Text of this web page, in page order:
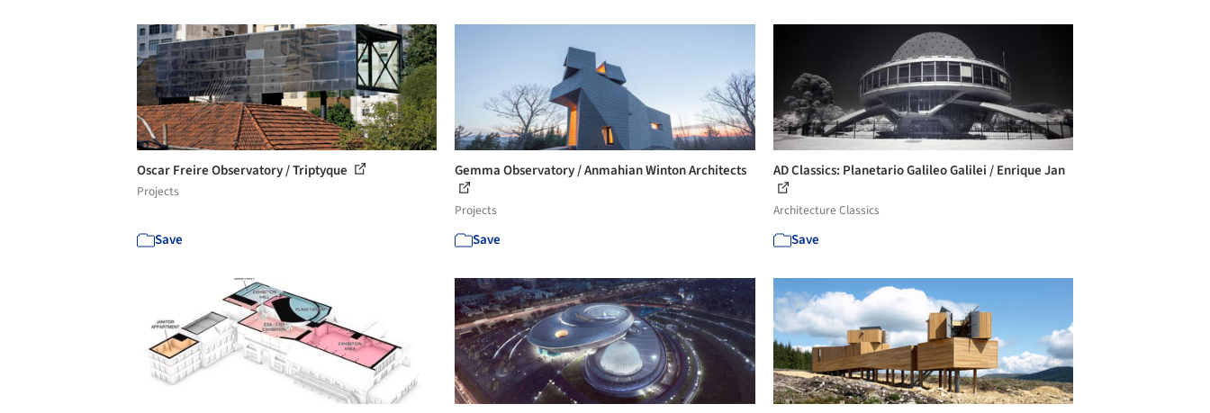
Oscar Freire Observatory / Triptyque
Projects
Save
Gemma Observatory / Anmahian Winton Architects
Projects
Save
AD Classics: Planetario Galileo Galilei / Enrique Jan
Architecture Classics
Save